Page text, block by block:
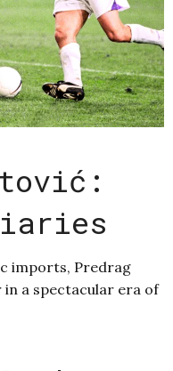
imports, Predrag
a spectacular era of